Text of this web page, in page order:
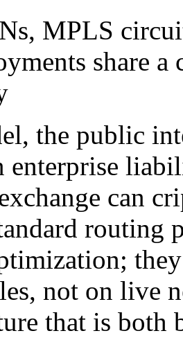
MPLS
share
the public
enterprise
can
routing
they
not on live
that is both